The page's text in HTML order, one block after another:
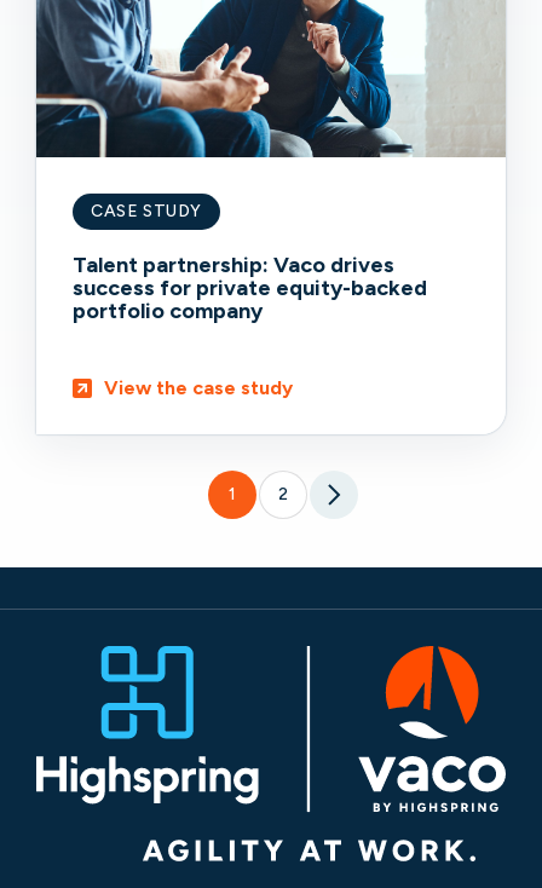
CASE STUDY
Talent partnership: Vaco drives
success for private equity-backed
portfolio company
View the case study
1 2